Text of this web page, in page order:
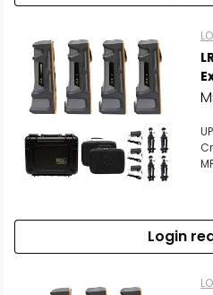
Scan to cart
Login